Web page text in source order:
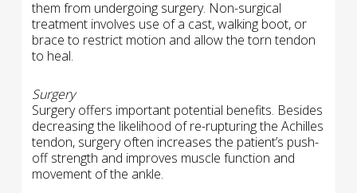
them from undergoing surgery. Non-surgical
treatment involves use of a cast, walking boot, or
brace to restrict motion and allow the torn tendon
to heal.
Surgery
Surgery offers important potential benefits. Besides
decreasing the likelihood of re-rupturing the Achilles
tendon, surgery often increases the patient’s push-
off strength and improves muscle function and
movement of the ankle.